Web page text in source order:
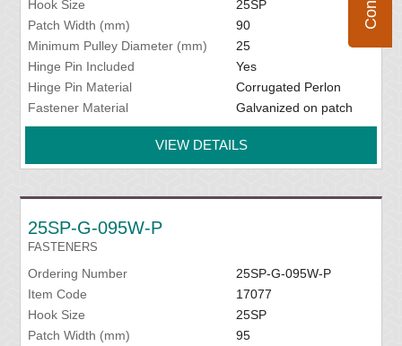
Hook Size
25SP
Patch Width (mm)
90
Minimum Pulley Diameter (mm)
25
Hinge Pin Included
Yes
Hinge Pin Material
Corrugated Perlon
Fastener Material
Galvanized on patch
VIEW DETAILS
25SP-G-095W-P
FASTENERS
Ordering Number
25SP-G-095W-P
Item Code
17077
Hook Size
25SP
Patch Width (mm)
95